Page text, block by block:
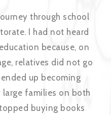
through school
I had not heard
because, on
relatives did not go
up becoming
families on both
buying books